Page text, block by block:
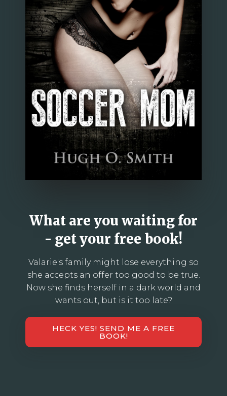
What are you waiting for
- get your free book!
Valarie's family might lose everything so
she accepts an offer too good to be true.
Now she finds herself in a dark world and
wants out, but is it too late?
HECK YES! SEND ME A FREE
BOOK!